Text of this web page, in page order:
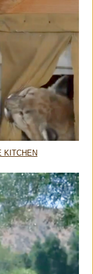
KITCHEN